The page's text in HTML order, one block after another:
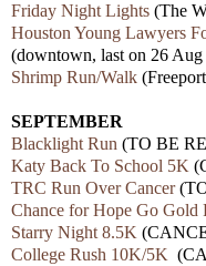
Friday Night Lights (The
Houston Young Lawyers
(downtown, last on 26 Aug
Shrimp Run/Walk
SEPTEMBER
Blacklight Run (TO BE
Katy Back To School 5K
TRC Run Over Cancer
Chance for Hope Go Gold
Starry Night 8.5K
College Rush 10K/5K